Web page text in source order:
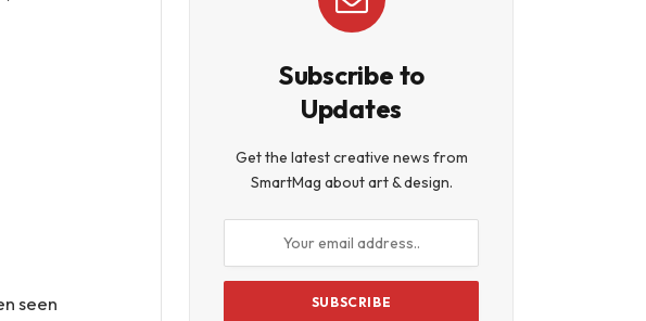
seen
Subscribe to
Updates
Get the latest creative news from
SmartMag about art & design.